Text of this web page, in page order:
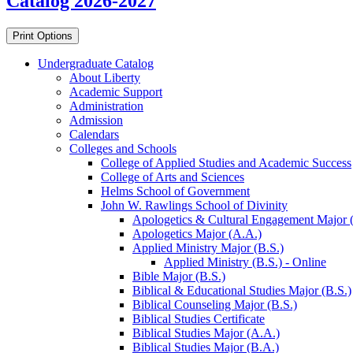
Print Options
Undergraduate Catalog
About Liberty
Academic Support
Administration
Admission
Calendars
Colleges and Schools
College of Applied Studies and Academic Success
College of Arts and Sciences
Helms School of Government
John W. Rawlings School of Divinity
Apologetics &​ Cultural Engagement Major
Apologetics Major (A.A.)
Applied Ministry Major (B.S.)
Applied Ministry (B.S.) -​ Online
Bible Major (B.S.)
Biblical &​ Educational Studies Major (B.S.)
Biblical Counseling Major (B.S.)
Biblical Studies Certificate
Biblical Studies Major (A.A.)
Biblical Studies Major (B.A.)